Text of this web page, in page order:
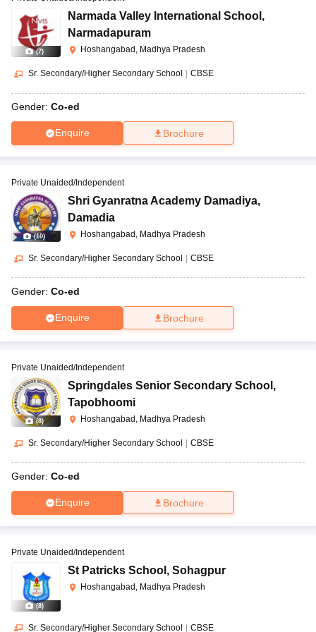
(7)
Narmada Valley International School ,
Narmadapuram
Hoshangabad, Madhya Pradesh
Sr. Secondary/Higher Secondary School CBSE
Gender: Co-ed
Enquire Brochure
(10)
Private Unaided/Independent
Shri Gyanratna Academy Damadiya,
Damadia
Hoshangabad, Madhya Pradesh
Sr. Secondary/Higher Secondary School CBSE
Gender: Co-ed
Enquire Brochure
(8)
Private Unaided/Independent
Springdales Senior Secondary School ,
Tapobhoomi
Hoshangabad, Madhya Pradesh
Sr. Secondary/Higher Secondary School | CBSE
Gender: Co-ed
Enquire Brochure
(8)
Private Unaided/Independent
St Patricks School , Sohagpur
Hoshangabad, Madhya Pradesh
Sr. Secondary/Higher Secondary School | CBSE